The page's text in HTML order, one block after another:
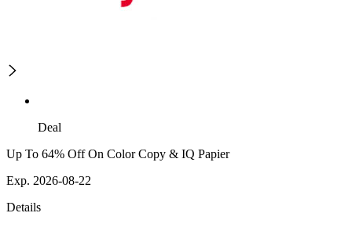
Deal
Up To 64% Off On Color Copy & IQ Papier
Exp. 2026-08-22
Details